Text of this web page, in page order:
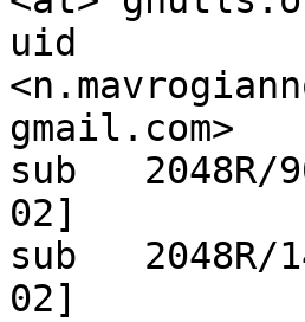
uid
gmail.com>
sub   2048R/
02]
sub   2048R/
02]